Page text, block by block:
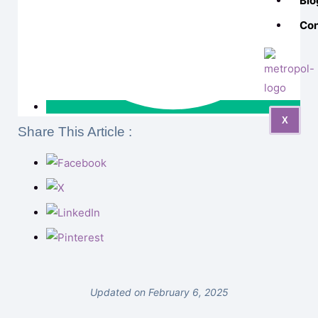
X
Share This Article :
Updated on February 6, 2025